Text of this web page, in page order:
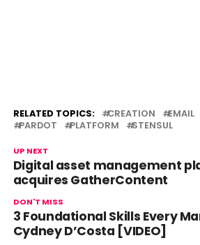
RELATED TOPICS: CREATION EMAIL
PARDOT
PLATFORM STENSUL
UP NEXT
Digital asset management
acquires GatherContent
DON'T MISS
3 Foundational Skills Every
Cydney D’Costa [VIDEO]